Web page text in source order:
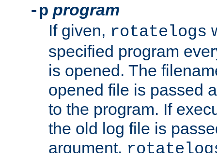
-p program
If given, rotatelogs
specified program
is opened. The
opened file is passed
to the program. If
the old log file is
argument.